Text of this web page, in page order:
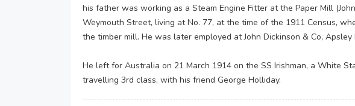
his father was working as a Steam Engine Fitter at the Paper Mill
Weymouth Street, living at No. 77, at the time of the 1911 Census,
the timber mill. He was later employed at John Dickinson & Co,
He left for Australia on 21 March 1914 on the SS Irishman, a White
travelling 3rd class, with his friend George Holliday.